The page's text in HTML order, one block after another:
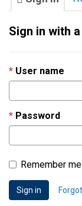
Sign in with
User name
Password
Remember
Sign in